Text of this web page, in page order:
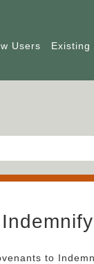
Users Existing
to